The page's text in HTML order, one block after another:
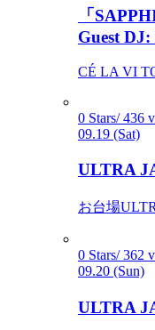
「
Guest
CÉ LA VI
0 Stars/ 436
09.19 (Sat)
ULTRA
お台場
0 Stars/ 362
09.20 (Sun)
ULTRA